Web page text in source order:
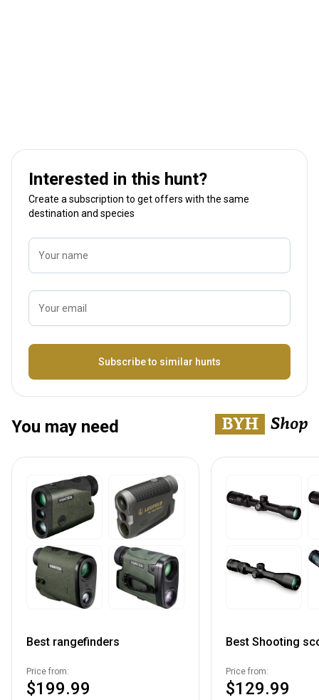
Interested in this hunt?
Create a subscription to get offers with the same
destination and species
Your name
Your email
Subscribe to similar hunts
You may need
Best rangefinders
Price from:
$199.99
Best Shooting
Price from:
$129.99